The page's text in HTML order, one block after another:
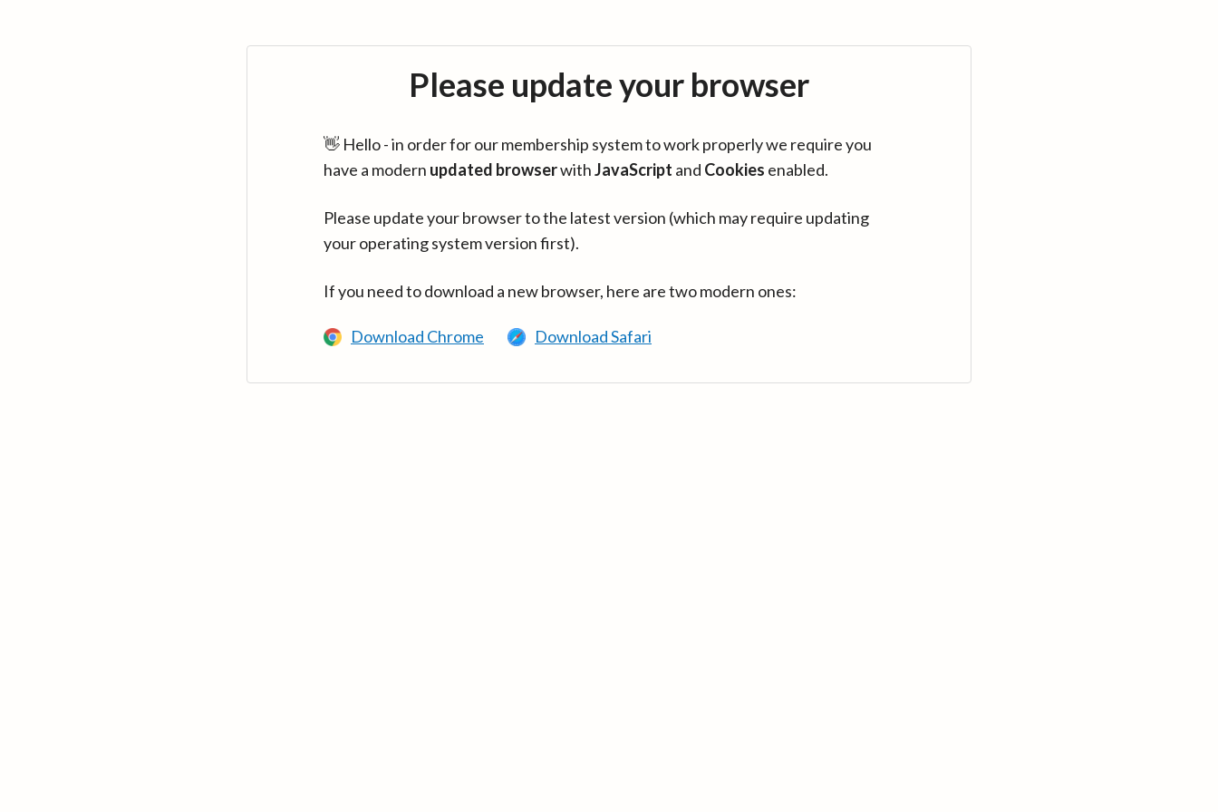
Please update your browser
👋 Hello - in order for our membership system to work properly we require you
have a modern updated browserwithJavaScript and Cookies enabled.
Please update your browser to the latest version (which may require updating
your operating system version first).
If you need to download a new browser, here are two modern ones:
Download Chrome Download Safari